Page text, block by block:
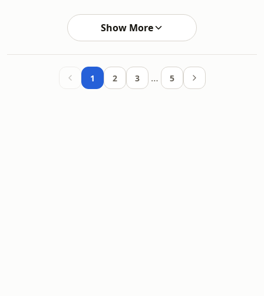
Show More
1 2 3 … 5